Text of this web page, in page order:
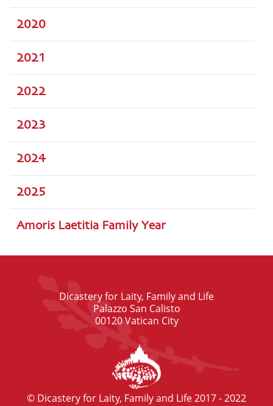
2020
2021
2022
2023
2024
2025
Amoris Laetitia Family Year
Dicastery for Laity, Family and Life
Palazzo San Calisto
00120 Vatican City
© Dicastery for Laity, Family and Life 2017 - 2022